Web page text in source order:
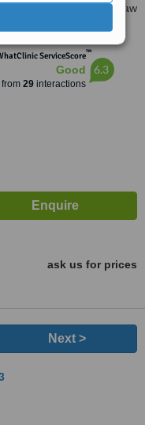
F 500 Shaw Zentrum, Shaw
Mandaluyong
ServiceScore™
Good
from 29interactions
6.3
ask us for prices
Next >